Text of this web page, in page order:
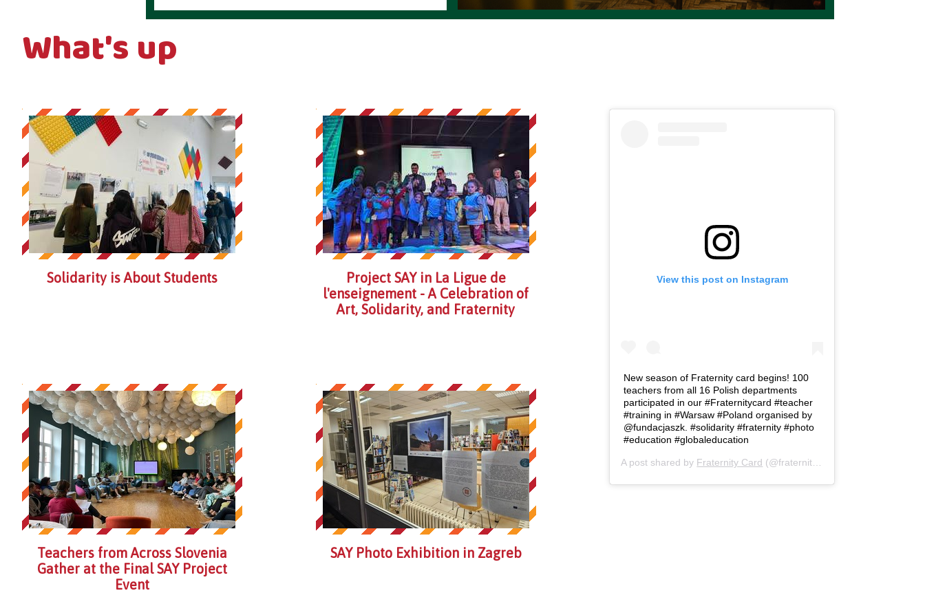
What's up
Solidarity is About Students
Project SAY in La Ligue de
l'enseignement - A Celebration of
Art, Solidarity, and Fraternity
Teachers from Across Slovenia
Gather at the Final SAY Project
Event
SAY Photo Exhibition in Zagreb
View this post on Instagram
New season of Fraternity card begins! 100
teachers from all 16 Polish departments
participated in our #Fraternitycard #teacher
#training in #Warsaw #Poland organised by
@fundacjaszk. #solidarity #fraternity #photo
#education #globaleducation
A post shared by Fraternity Card (@fraternity.card) on